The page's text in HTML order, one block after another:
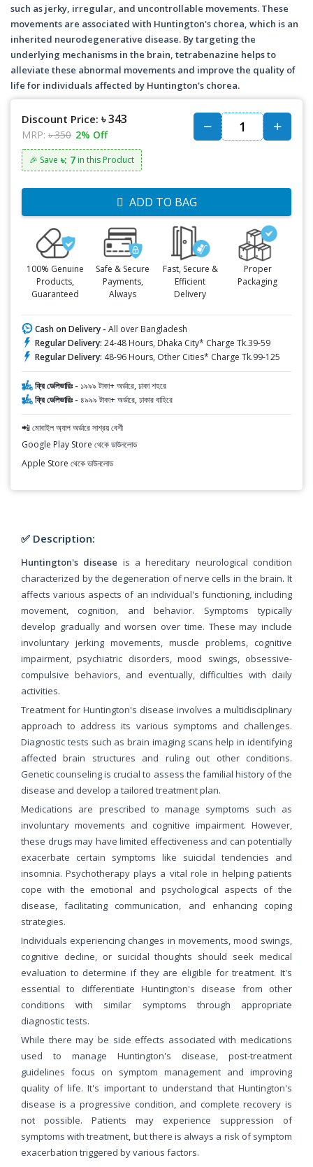
such as jerky, irregular, and uncontrollable movements. These
movements are associated with Huntington's chorea, which is an
inherited neurodegenerative disease. By targeting the
underlying mechanisms in the brain, tetrabenazine helps to
alleviate these abnormal movements and improve the quality of
life for individuals affected by Huntington's chorea.
Discount Price: ৳ 343
MRP: ৳ 350 2% Off
🎉 Save ৳: 7 in this Product
ADD TO BAG
100% Genuine
Products,
Guaranteed
Safe & Secure
Payments,
Always
Fast, Secure &
Efficient
Delivery
Proper
Packaging
Cash on Delivery - All over Bangladesh
Regular Delivery: 24-48 Hours, Dhaka City* Charge Tk.39-59
Regular Delivery: 48-96 Hours, Other Cities* Charge Tk.99-125
ফ্রি ডেলিভারিঃ - ১৯৯৯ টাকা+ অর্ডারে, ঢাকা শহরে
ফ্রি ডেলিভারিঃ - ৪৯৯৯ টাকা+ অর্ডারে, ঢাকার বাহিরে
📲 মোবাইল অ্যাপ অর্ডারে সাশ্রয় বেশী
Google Play Store থেকে ডাউনলোড
Apple Store থেকে ডাউনলোড
✅ Description:
Huntington's disease is a hereditary neurological condition
characterized by the degeneration of nerve cells in the brain. It
affects various aspects of an individual's functioning, including
movement, cognition, and behavior. Symptoms typically
develop gradually and worsen over time. These may include
involuntary jerking movements, muscle problems, cognitive
impairment, psychiatric disorders, mood swings, obsessive-
compulsive behaviors, and eventually, difficulties with daily
activities.
Treatment for Huntington's disease involves a multidisciplinary
approach to address its various symptoms and challenges.
Diagnostic tests such as brain imaging scans help in identifying
affected brain structures and ruling out other conditions.
Genetic counseling is crucial to assess the familial history of the
disease and develop a tailored treatment plan.
Medications are prescribed to manage symptoms such as
involuntary movements and cognitive impairment. However,
these drugs may have limited effectiveness and can potentially
exacerbate certain symptoms like suicidal tendencies and
insomnia. Psychotherapy plays a vital role in helping patients
cope with the emotional and psychological aspects of the
disease, facilitating communication, and enhancing coping
strategies.
Individuals experiencing changes in movements, mood swings,
cognitive decline, or suicidal thoughts should seek medical
evaluation to determine if they are eligible for treatment. It's
essential to differentiate Huntington's disease from other
conditions with similar symptoms through appropriate
diagnostic tests.
While there may be side effects associated with medications
used to manage Huntington's disease, post-treatment
guidelines focus on symptom management and improving
quality of life. It's important to understand that Huntington's
disease is a progressive condition, and complete recovery is
not possible. Patients may experience suppression of
symptoms with treatment, but there is always a risk of symptom
exacerbation triggered by various factors.